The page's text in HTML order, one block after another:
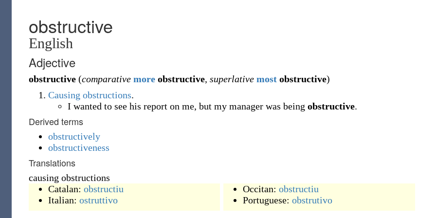
obstructive
English
Adjective
obstructive (comparative more obstructive, superlative most obstructive)
Causing obstructions.
I wanted to see his report on me, but my manager was being obstructive.
Derived terms
obstructively
obstructiveness
Translations
causing obstructions
Catalan: obstructiu
Italian: ostruttivo
Occitan: obstructiu
Portuguese: obstrutivo